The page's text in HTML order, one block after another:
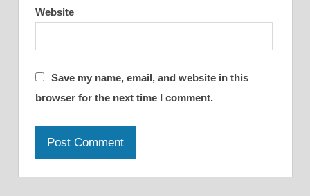
Website
Save my name, email, and website in this
browser for the next time I comment.